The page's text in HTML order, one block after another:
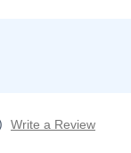
Write a Review